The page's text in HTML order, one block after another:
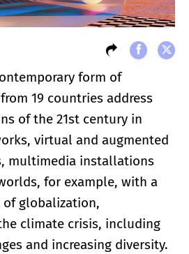
form of
19 countries address
of the 21st century in
virtual and augmented
multimedia installations
for example, with a
globalization,
climate crisis, including
and increasing diversity.